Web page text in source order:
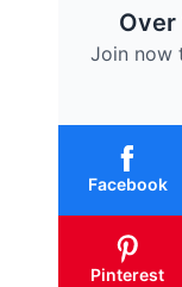
Over
Join now
Facebook
Pinterest